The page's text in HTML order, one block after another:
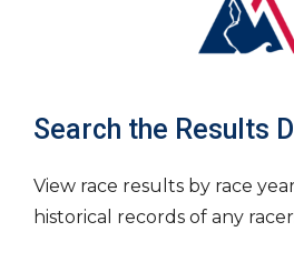
Search the Results
View race results by race
historical records of any